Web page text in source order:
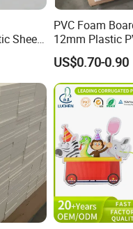
Sheet
PVC Foam
12mm Plastic
Foam Board
US$0.70-0.90